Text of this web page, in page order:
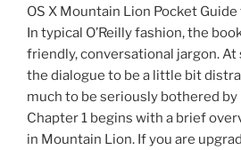
OS X Mountain Lion Pocket Guide
In typical O’Reilly fashion, the
friendly, conversational jargon. At
the dialogue to be a little bit
much to be seriously bothered by
Chapter 1 begins with a brief
in Mountain Lion. If you are